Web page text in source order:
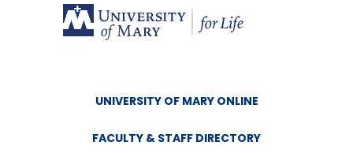
UNIVERSITY OF MARY ONLINE
FACULTY & STAFF DIRECTORY